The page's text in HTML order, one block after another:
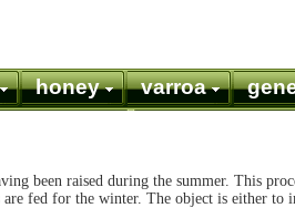
honey varroa
been raised during the summer. This
are fed for the winter. The object is either to